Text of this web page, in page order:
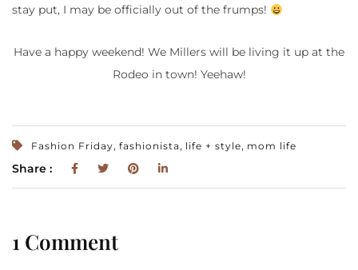
stay put, I may be officially out of the frumps!
Have a happy weekend! We Millers will be living it up at the
Rodeo in town! Yeehaw!
Fashion Friday, fashionista, life + style, mom life
Share :
1 Comment